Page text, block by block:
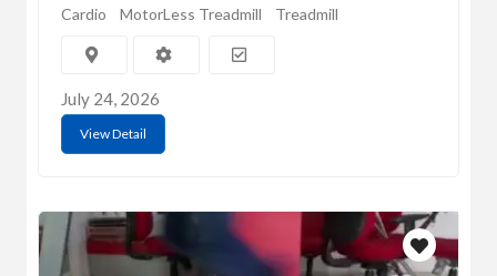
Cardio MotorLess Treadmill Treadmill
July 24, 2026
View Detail